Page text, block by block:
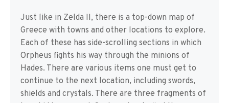
Just like in Zelda II, there is a top-down map of
Greece with towns and other locations to explore.
Each of these has side-scrolling sections in which
Orpheus fights his way through the minions of
Hades. There are various items one must get to
continue to the next location, including swords,
shields and crystals. There are three fragments of